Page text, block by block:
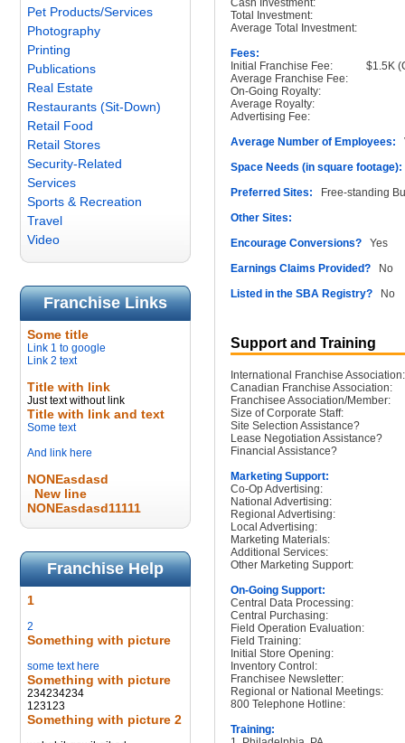
Pet Products/Services
Photography
Printing
Publications
Real Estate
Restaurants (Sit-Down)
Retail Food
Retail Stores
Security-Related
Services
Sports & Recreation
Travel
Video
Franchise Links
Some title
Link 1 to google
Link 2 text
Title with link
Just text without link
Title with link and text
Some text
And link here
NONEasdasd
New line
NONEasdasd11111
Franchise Help
1
2
Something with picture
some text here
Something with picture
234234234
123123
Something with picture 2
Cash Investment:
Total Investment:
Average Total Investment:
Fees:
Initial Franchise Fee:
$1.5K
Average Franchise Fee:
On-Going Royalty:
Average Royalty:
Advertising Fee:
Average Number of Employees:
Space Needs (in square footage):
Preferred Sites: Free-standing
Other Sites:
Encourage Conversions? Yes
Earnings Claims Provided? No
Listed in the SBA Registry? No
Support and Training
International Franchise Association:
Canadian Franchise Association:
Franchisee Association/Member:
Size of Corporate Staff:
Site Selection Assistance?
Lease Negotiation Assistance?
Financial Assistance?
Marketing Support:
Co-Op Advertising:
National Advertising:
Regional Advertising:
Local Advertising:
Marketing Materials:
Additional Services:
Other Marketing Support:
On-Going Support:
Central Data Processing:
Central Purchasing:
Field Operation Evaluation:
Field Training:
Initial Store Opening:
Inventory Control:
Franchisee Newsletter:
Regional or National Meetings:
800 Telephone Hotline:
Training: